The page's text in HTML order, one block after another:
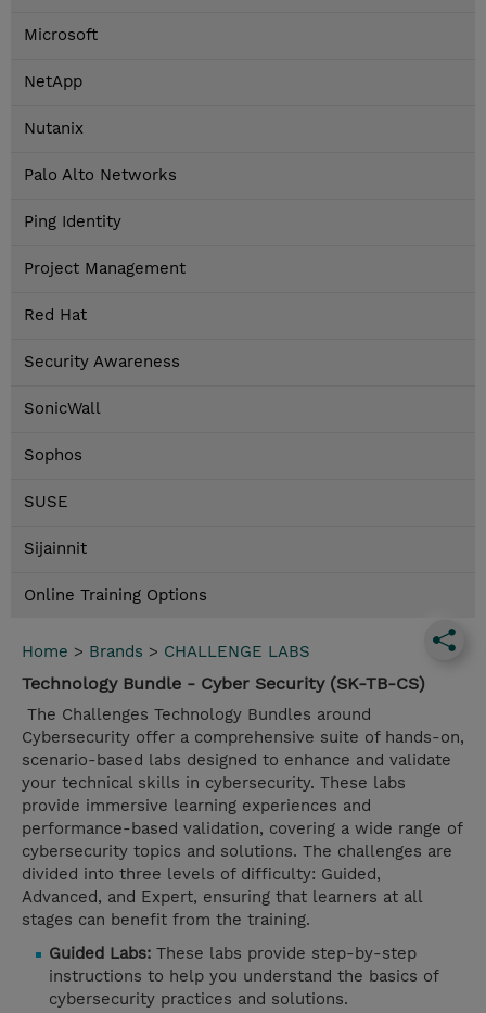
Microsoft
NetApp
Nutanix
Palo Alto Networks
Ping Identity
Project Management
Red Hat
Security Awareness
SonicWall
Sophos
SUSE
Sijainnit
Online Training Options
Home > Brands > CHALLENGE LABS
Technology Bundle - Cyber Security (SK-TB-CS)
The Challenges Technology Bundles around
Cybersecurity offer a comprehensive suite of hands-on,
scenario-based labs designed to enhance and validate
your technical skills in cybersecurity. These labs
provide immersive learning experiences and
performance-based validation, covering a wide range of
cybersecurity topics and solutions. The challenges are
divided into three levels of difficulty: Guided,
Advanced, and Expert, ensuring that learners at all
stages can benefit from the training.
Guided Labs: These labs provide step-by-step
instructions to help you understand the basics of
cybersecurity practices and solutions.